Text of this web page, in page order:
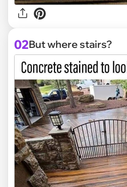
02But where stairs?